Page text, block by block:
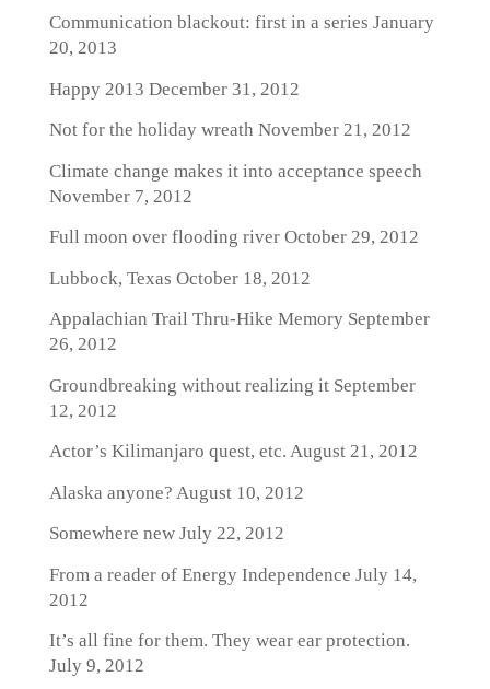
Communication blackout: first in a series January
20, 2013
Happy 2013 December 31, 2012
Not for the holiday wreath November 21, 2012
Climate change makes it into acceptance speech
November 7, 2012
Full moon over flooding riverOctober 29, 2012
Lubbock, Texas October 18, 2012
Appalachian Trail Thru-Hike MemorySeptember
26, 2012
Groundbreaking without realizing itSeptember
12, 2012
Actor’s Kilimanjaro quest, etc. August 21, 2012
Alaska anyone? August 10, 2012
Somewhere newJuly 22, 2012
From a reader of Energy Independence July 14,
2012
It’s all fine for them. They wear ear protection.
July 9, 2012